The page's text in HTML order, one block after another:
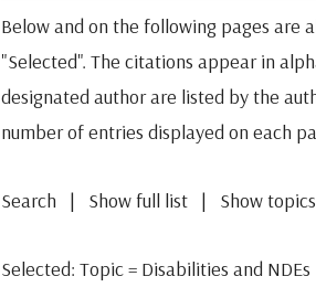
Below and on the following pages are
"Selected". The citations appear in
designated author are listed by the
number of entries displayed on each
Search | Show full list | Show
Selected: Topic = Disabilities and NDEs